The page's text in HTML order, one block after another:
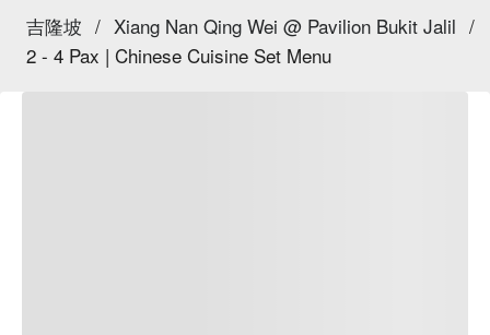
吉隆坡 / Xiang Nan Qing Wei @ Pavilion Bukit Jalil /
2 - 4 Pax | Chinese Cuisine Set Menu